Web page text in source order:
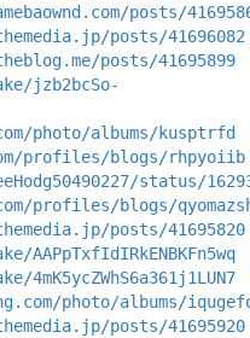
posts/
posts/41696082
posts/41695899
jzb2bcSo-
photo/albums/kusptrfd
profiles/blogs/rhpyoiib
status/
profiles/blogs/
posts/41695820
AAPpTxfIdIRkENBKFn5wq
photo/albums/
posts/41695920